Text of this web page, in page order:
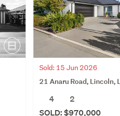
Sold: 15 Jun 2026
21 Anaru Road, Lincoln,
4
2
SOLD: $970,000